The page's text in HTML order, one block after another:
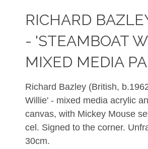
RICHARD
- 'STEAMBOAT
MIXED MEDIA
Richard Bazley (British,
Willie' - mixed media acrylic
canvas, with Mickey Mouse
cel. Signed to the corner.
30cm.